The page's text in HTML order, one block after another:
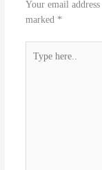
Your email
marked *
here..